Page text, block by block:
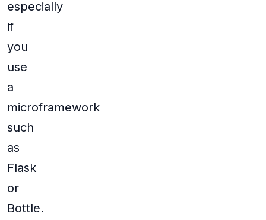
especially
if
you
use
a
microframework
such
as
Flask
or
Bottle.